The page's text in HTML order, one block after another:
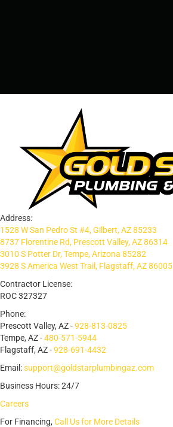
Address:
1528 W San Pedro St #4, Gilbert, AZ 85233
8737 Florentine Rd, Prescott Valley, AZ 86314
3010 S Potter Dr, Tempe, Arizona 85282
3928 S America West Trail, Flagstaff, AZ 86005
Contractor License:
ROC 327327
Phone:
Prescott Valley, AZ -928-813-0825
Tempe, AZ -480-571-5944
Flagstaff, AZ -928-691-4432
Email:support@goldstarplumbingaz.com
Business Hours: 24/7
Careers
For Financing, Call Us for More Details